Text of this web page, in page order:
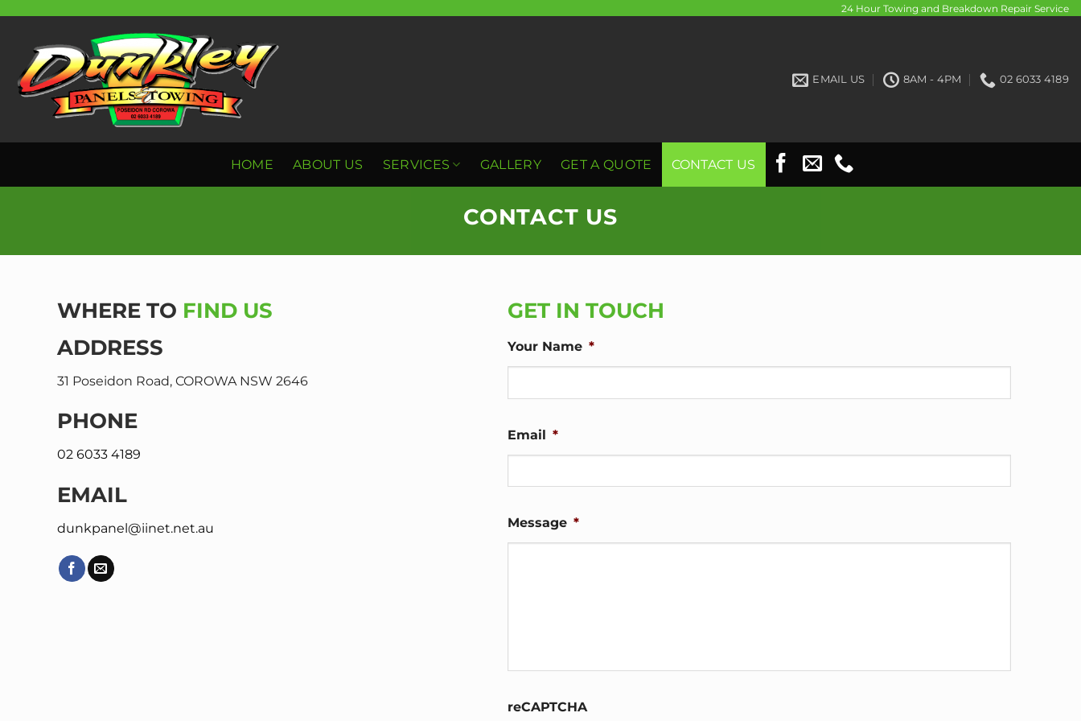
content
24 Hour Towing and Breakdown Repair Service
EMAIL US 8AM - 4PM 02 6033 4189
HOME ABOUT US SERVICES GALLERY GET A QUOTE CONTACT US
CONTACT US
WHERE TO FIND US
ADDRESS
31 Poseidon Road, COROWA NSW 2646
PHONE
02 6033 4189
EMAIL
dunkpanel@iinet.net.au
GET IN TOUCH
Your Name *
Email *
Message *
reCAPTCHA